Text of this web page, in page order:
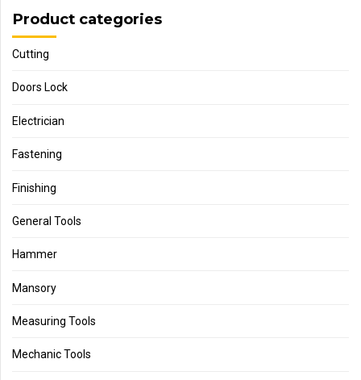
Product categories
Cutting
Doors Lock
Electrician
Fastening
Finishing
General Tools
Hammer
Mansory
Measuring Tools
Mechanic Tools